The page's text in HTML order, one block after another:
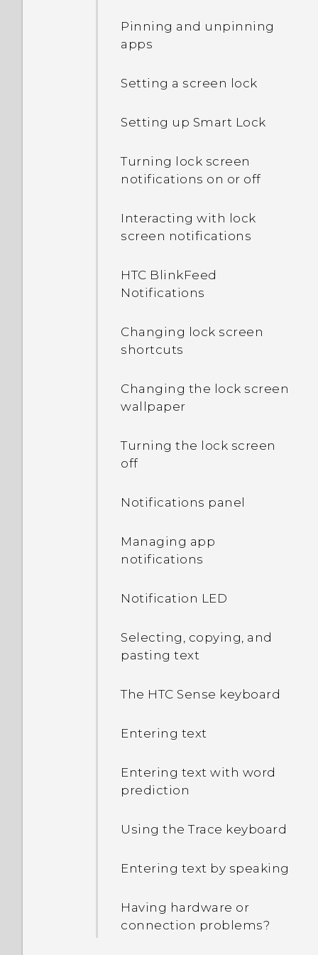
devices?
automatically switch to
Wi‍-Fi is absent or weak?
What can I do if I forgot
my Google Account
Why can't I use multi-
apps?
rotate when I turn the
phone sideways?
I sent some files via
Bluetooth to my
they?
open a file received
Pinning and unpinning
apps
Setting a screen lock
Setting up Smart Lock
Turning lock screen
notifications on or off
Interacting with lock
screen notifications
HTC BlinkFeed
Notifications
Changing lock screen
shortcuts
Changing the lock screen
wallpaper
Turning the lock screen
off
Notifications panel
Managing app
notifications
Notification LED
Selecting, copying, and
pasting text
The HTC Sense keyboard
Entering text
Entering text with word
prediction
Using the Trace keyboard
Entering text by speaking
Having hardware or
connection problems?